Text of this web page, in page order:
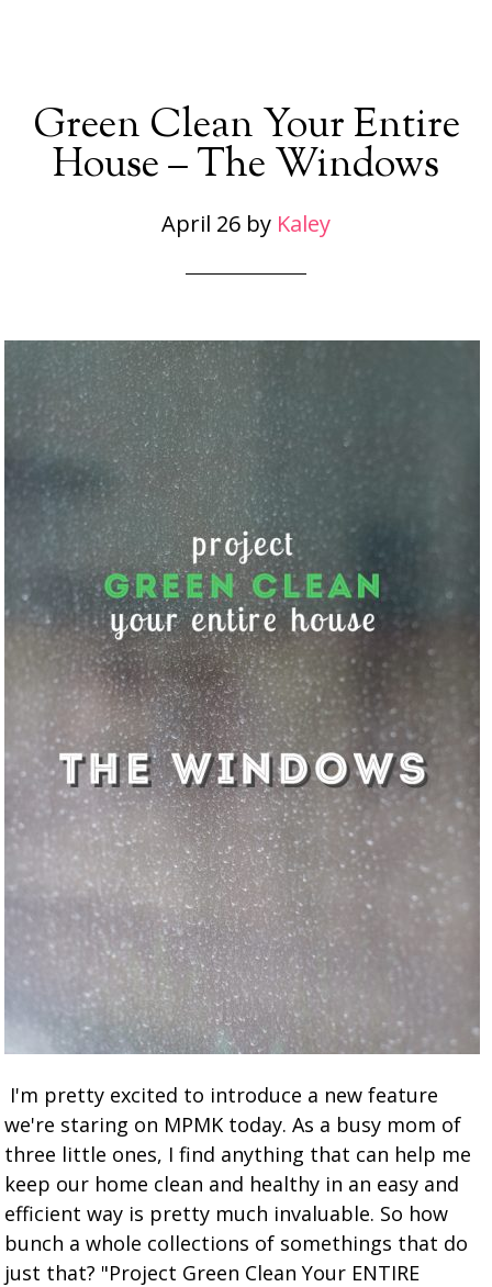
Green Clean Your Entire
House – The Windows
April 26 by Kaley
I'm pretty excited to introduce a new feature
we're staring on MPMK today. As a busy mom of
three little ones, I find anything that can help me
keep our home clean and healthy in an easy and
efficient way is pretty much invaluable. So how
bunch a whole collections of somethings that do
just that? "Project Green Clean Your ENTIRE